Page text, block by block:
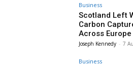
Business
Scotland Left
Carbon
Across Europe
Joseph Kennedy - 7
Business